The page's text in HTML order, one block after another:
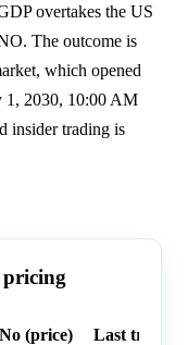
overtakes the US
The outcome is
which opened
1, 2030, 10:00 AM
insider trading is
No (price) Last trade